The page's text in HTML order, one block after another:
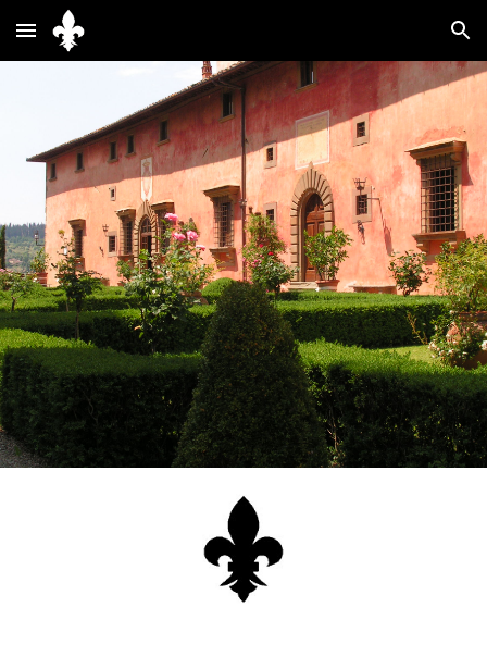
Skip to main content Skip to navigation